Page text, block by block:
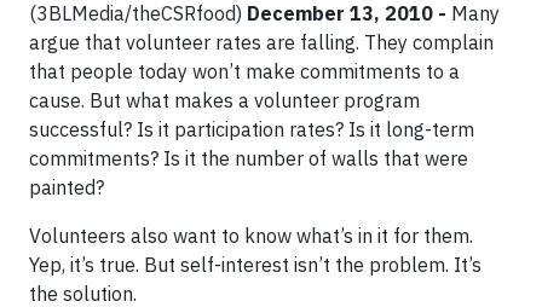
(3BLMedia/theCSRfood) December 13, 2010 - Many
argue that volunteer rates are falling. They complain
that people today won’t make commitments to a
cause. But what makes a volunteer program
successful? Is it participation rates? Is it long-term
commitments? Is it the number of walls that were
painted?
Volunteers also want to know what’s in it for them.
Yep, it’s true. But self-interest isn’t the problem. It’s
the solution.